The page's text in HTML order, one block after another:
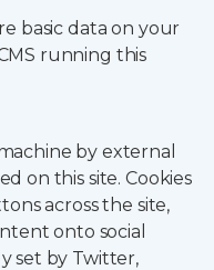
basic data on your
running this
by external
on this site. Cookies
across the site,
onto social
set by Twitter,